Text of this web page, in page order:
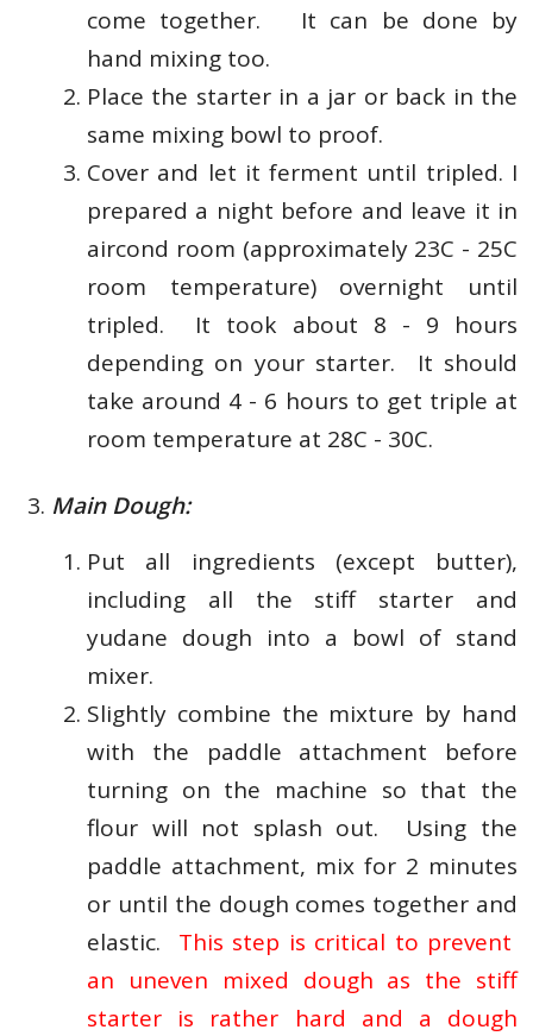
come together. It can be done by
hand mixing too.
Place the starter in a jar or back in the
same mixing bowl to proof.
Cover and let it ferment until tripled. I
prepared a night before and leave it in
aircond room (approximately 23C - 25C
room temperature) overnight until
tripled. It took about 8 - 9 hours
depending on your starter. It should
take around 4 - 6 hours to get triple at
room temperature at 28C - 30C.
Main Dough:
Put all ingredients (except butter),
including all the stiff starter and
yudane dough into a bowl of stand
mixer.
Slightly combine the mixture by hand
with the paddle attachment before
turning on the machine so that the
flour will not splash out. Using the
paddle attachment, mix for 2 minutes
or until the dough comes together and
elastic. This step is critical to prevent
an uneven mixed dough as the stiff
starter is rather hard and a dough